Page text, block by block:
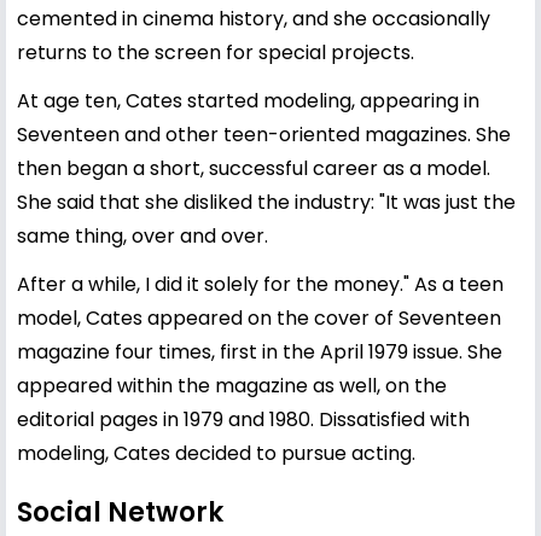
cemented in cinema history, and she occasionally
returns to the screen for special projects.
At age ten, Cates started modeling, appearing in
Seventeen and other teen-oriented magazines. She
then began a short, successful career as a model.
She said that she disliked the industry: "It was just the
same thing, over and over.
After a while, I did it solely for the money." As a teen
model, Cates appeared on the cover of Seventeen
magazine four times, first in the April 1979 issue. She
appeared within the magazine as well, on the
editorial pages in 1979 and 1980. Dissatisfied with
modeling, Cates decided to pursue acting.
Social Network